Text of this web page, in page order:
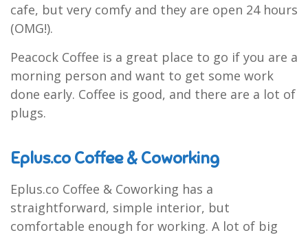
cafe, but very comfy and they are open 24 hours
(OMG!).
Peacock Coffee is a great place to go if you are a
morning person and want to get some work
done early. Coffee is good, and there are a lot of
plugs.
Eplus.co Coffee & Coworking
Eplus.co Coffee & Coworking has a
straightforward, simple interior, but
comfortable enough for working. A lot of big